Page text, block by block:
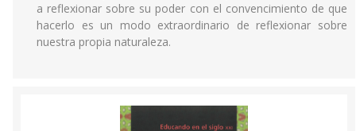
a reflexionar sobre su poder con el convencimiento de que
hacerlo es un modo extraordinario de reflexionar sobre
nuestra propia naturaleza.